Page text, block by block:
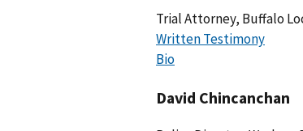
Trial Attorney, Buffalo
Written Testimony
Bio
David Chincanchan